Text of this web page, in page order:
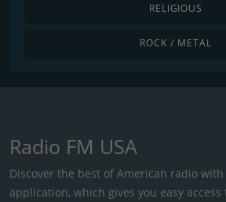
RELIGIOUS
ROCK / METAL
Radio FM USA
Discover the best of American radio
application, which gives you easy access